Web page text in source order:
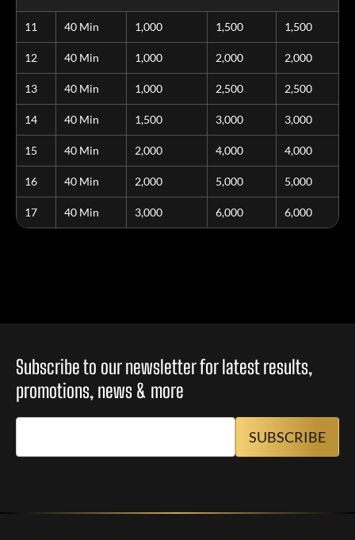
11 40 Min 1,000 1,500 1,500
12 40 Min 1,000 2,000 2,000
13 40 Min 1,000 2,500 2,500
14 40 Min 1,500 3,000 3,000
15 40 Min 2,000 4,000 4,000
16 40 Min 2,000 5,000 5,000
17 40 Min 3,000 6,000 6,000
Subscribe to our newsletter for latest results,
promotions, news & more